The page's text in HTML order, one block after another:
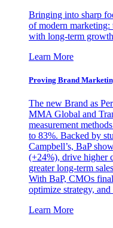
Bringing into sharp
of modern marketing:
with long-term
Learn More
Proving Brand
The new Brand as
MMA Global and
measurement
to 83%. Backed by
Campbell’s, BaP
(+24%), drive higher
greater long-term
With BaP, CMOs
optimize strategy,
Learn More